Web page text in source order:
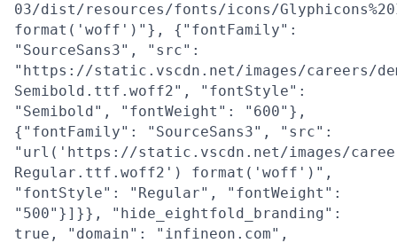
03/dist/resources/fonts/icons/
format('woff')"}, {"fontFamily":
"SourceSans3", "src":
"https://static.vscdn.net/images/careers/
Semibold.ttf.woff2", "fontStyle":
"Semibold", "fontWeight": "600"},
{"fontFamily": "SourceSans3", "src":
"url('https://static.vscdn.net/images/
Regular.ttf.woff2') format('woff')",
"fontStyle": "Regular", "fontWeight":
"500"}]}}, "hide_eightfold_branding":
true, "domain": "infineon.com",